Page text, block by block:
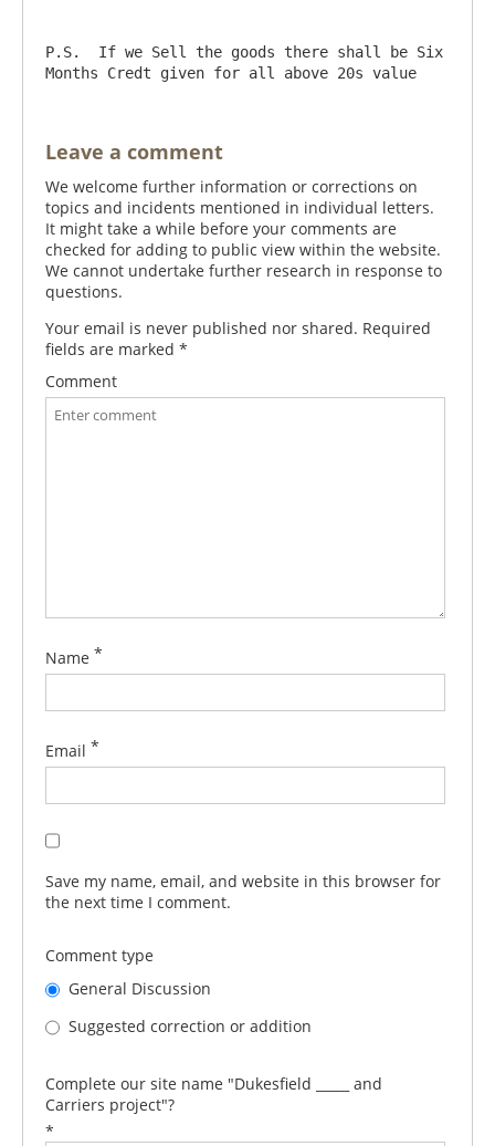
P.S.  If we Sell the goods there shall be Six
Leave a comment
We welcome further information or corrections on
topics and incidents mentioned in individual letters.
It might take a while before your comments are
checked for adding to public view within the website.
We cannot undertake further research in response to
questions.
Your email is never published nor shared. Required
fields are marked *
Comment
Name *
Email *
Save my name, email, and website in this browser for
the next time I comment.
Comment type
General Discussion
Suggested correction or addition
Complete our site name "Dukesfield _____ and
Carriers project"?
*